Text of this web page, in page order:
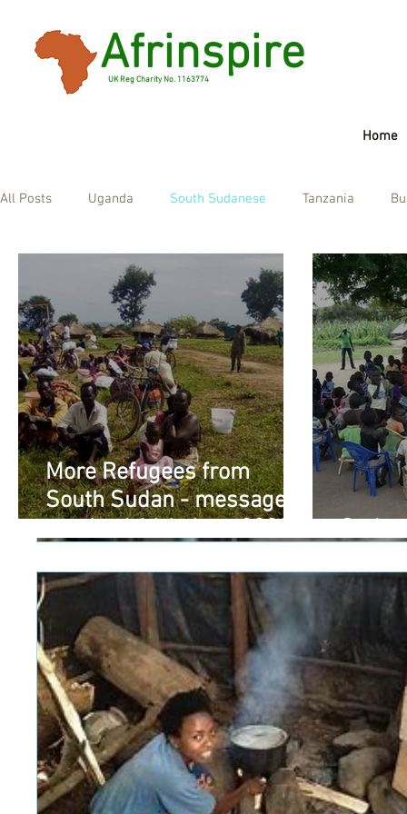
Afrinspire
UK Reg Charity No. 1163774
Home
Widget
If that
All Posts Uganda South Sudanese Tanzania
UK
More Refugees from
South Sudan - message